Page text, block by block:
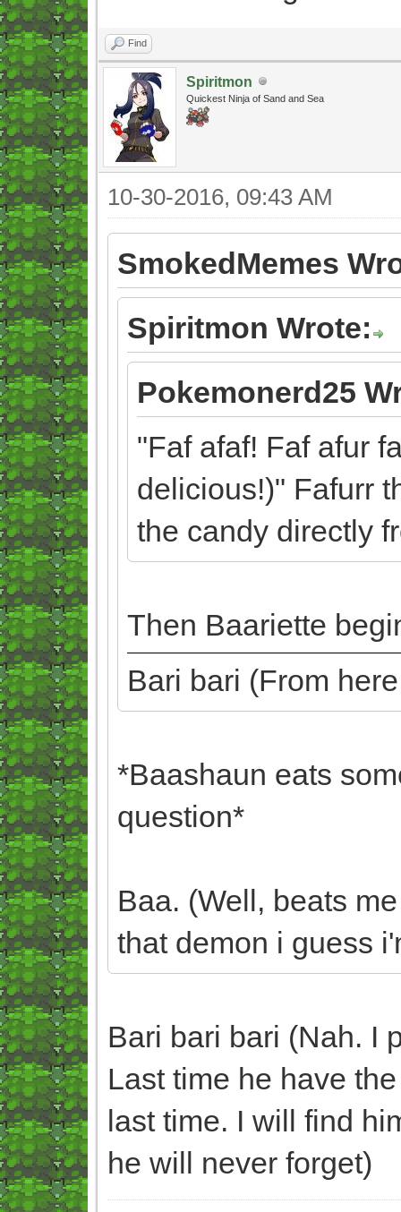
Find
Spiritmon
Quickest Ninja of Sand and Sea
10-30-2016, 09:43 AM
SmokedMemes
Spiritmon Wrote:
Pokemonerd25
"Faf afaf! Faf afur
delicious!)" Fafurr
the candy directly
Then Baariette
Bari bari (From
*Baashaun eats
question*
Baa. (Well, beats
that demon i guess
Bari bari bari (Nah. I
Last time he have
last time. I will find
he will never forget)